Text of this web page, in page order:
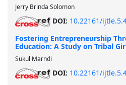
Jerry Brinda Solomon
DOI: 10.22161/
Fostering Entrepreneurship
Education: A Study on Tribal
Sukul Marndi
DOI: 10.22161/